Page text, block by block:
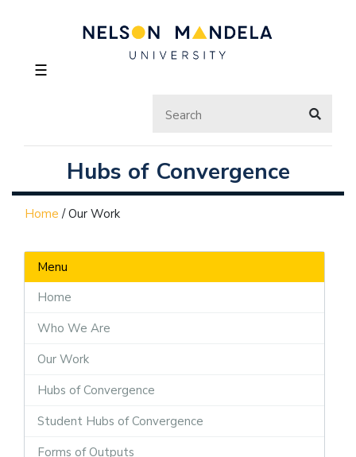
☰
Hubs of Convergence
Home /Our Work
Menu
Home
Who We Are
Our Work
Hubs of Convergence
Student Hubs of Convergence
Forms of Outputs